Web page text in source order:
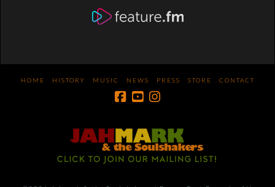
HOME HISTORY MUSIC NEWS PRESS STORE CONTACT